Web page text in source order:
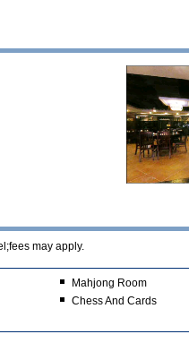
may apply.
Mahjong Room
Chess And Cards